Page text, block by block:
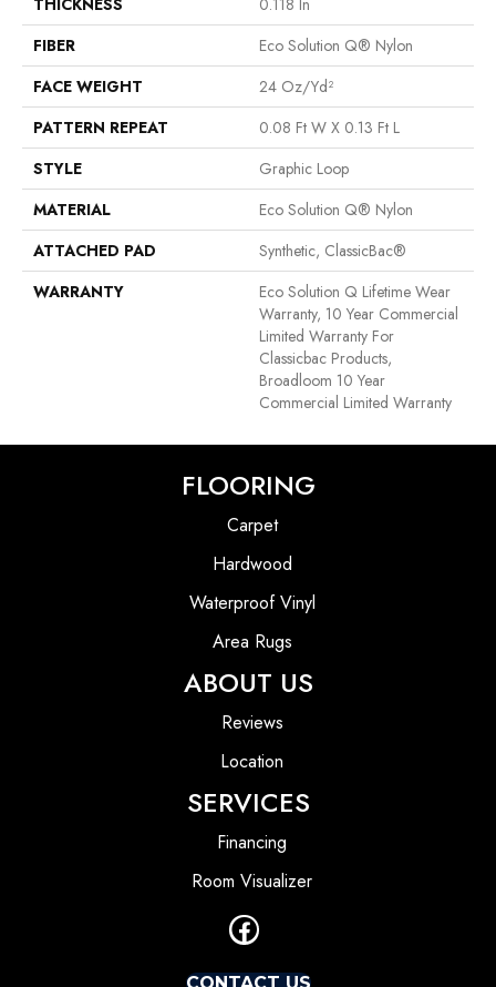
FIBER
Eco Solution Q® Nylon
FACE WEIGHT
24 Oz/yd²
PATTERN REPEAT
0.08 Ft W X 0.13 Ft L
STYLE
Graphic Loop
MATERIAL
Eco Solution Q® Nylon
ATTACHED PAD
Synthetic, ClassicBac®
WARRANTY
Eco Solution Q Lifetime Wear
Warranty, 10 Year Commercial
Limited Warranty For
Classicbac Products,
Broadloom 10 Year
Commercial Limited Warranty
FLOORING
Carpet
Hardwood
Waterproof Vinyl
Area Rugs
ABOUT US
Reviews
Location
SERVICES
Financing
Room Visualizer